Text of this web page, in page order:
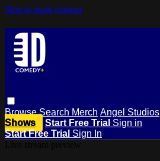
Skip to main content
BrowseSearch Merch Angel Studios
Shows
Start Free Trial Sign in
Start Free Trial Sign In